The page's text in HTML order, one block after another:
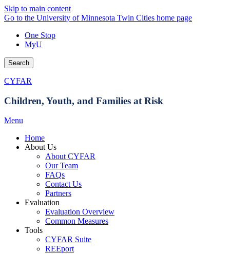
Skip to main content
Go to the University of Minnesota Twin Cities home page
One Stop
MyU
Search
CYFAR
Children, Youth, and Families at Risk
Menu
Home
About Us
About CYFAR
Our Team
FAQs
Contact Us
Partners
Evaluation
Evaluation Overview
Common Measures
Tools
CYFAR Suite
REEport